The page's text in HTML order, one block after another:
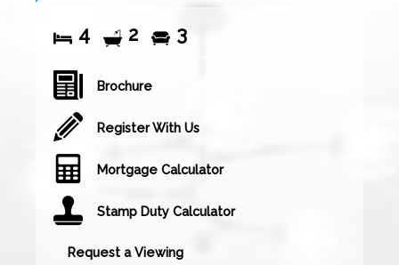
4 2 3
Brochure
Register With Us
Mortgage Calculator
Stamp Duty Calculator
Request a Viewing